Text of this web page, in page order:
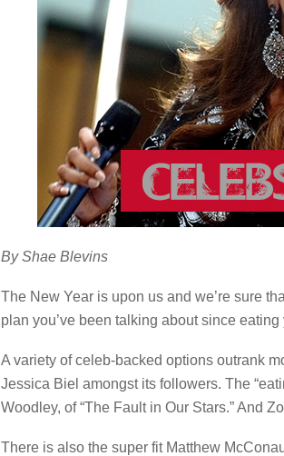
By Shae Blevins
The New Year is upon us and we’re sure
plan you’ve been talking about since
A variety of celeb-backed options outrank
Jessica Biel amongst its followers. The
Woodley, of “The Fault in Our Stars.” And
There is also the super fit Matthew